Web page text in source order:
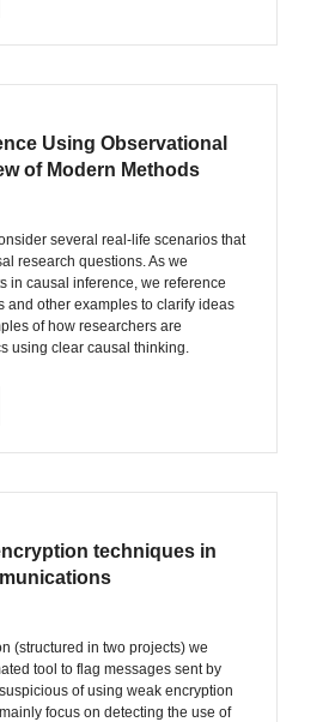
Using Observational
of Modern Methods
several real-life scenarios that
research questions. As we
in causal inference, we reference
and other examples to clarify ideas
of how researchers are
using clear causal thinking.
techniques in
(structured in two projects) we
tool to flag messages sent by
of using weak encryption
focus on detecting the use of